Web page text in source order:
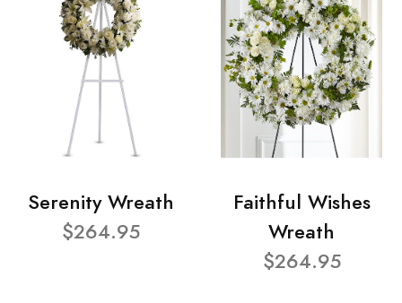
Serenity Wreath
$264.95
Faithful Wishes
Wreath
$264.95